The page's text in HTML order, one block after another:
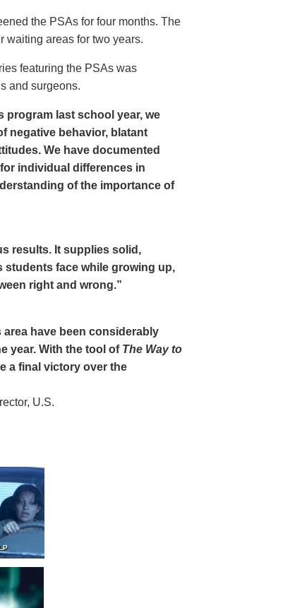
the PSAs for four months. The
waiting areas for two years.
featuring the PSAs was
and surgeons.
program last school year, we
negative behavior, blatant
We have documented
individual differences in
of the importance of
results. It supplies solid,
face while growing up,
right and wrong.”
have been considerably
year. With the tool of The Way to
a final victory over the
U.S.